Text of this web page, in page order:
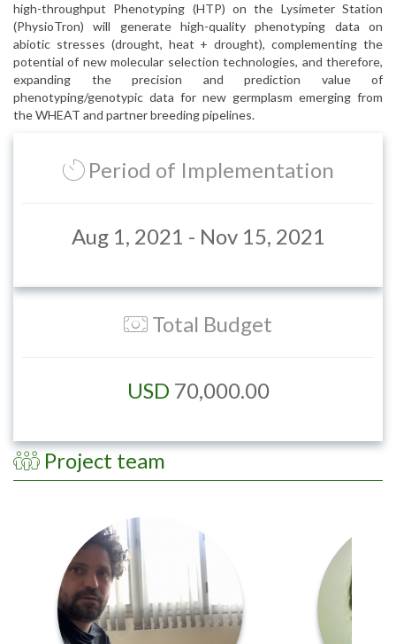
high-throughput Phenotyping (HTP) on the Lysimeter Station
(PhysioTron) will generate high-quality phenotyping data on
abiotic stresses (drought, heat + drought), complementing the
potential of new molecular selection technologies, and therefore,
expanding the precision and prediction value of
phenotyping/genotypic data for new germplasm emerging from
the WHEAT and partner breeding pipelines.
Period of Implementation
Aug 1, 2021 - Nov 15, 2021
Total Budget
USD 70,000.00
Project team